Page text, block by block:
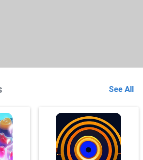
See All